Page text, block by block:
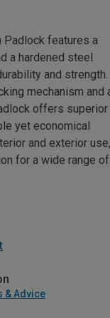
Padlock features a
a hardened steel
and strength.
mechanism and
offers superior
yet economical
and exterior use,
for a wide range of
& Advice